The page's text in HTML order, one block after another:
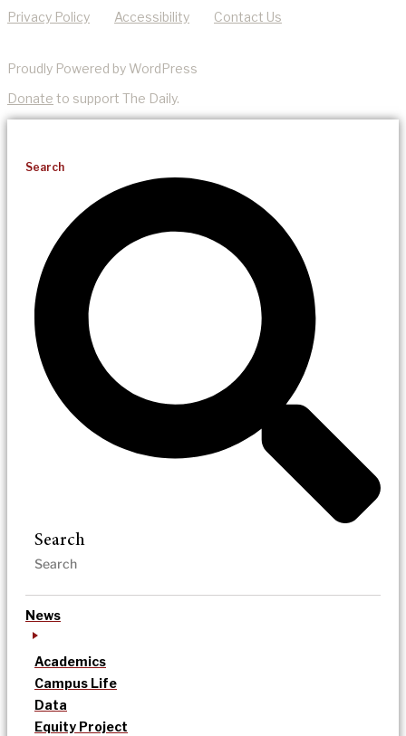
Privacy Policy Accessibility Contact Us
Proudly Powered by WordPress
Donate to support The Daily.
Search
Search
News
Academics
Campus Life
Data
Equity Project